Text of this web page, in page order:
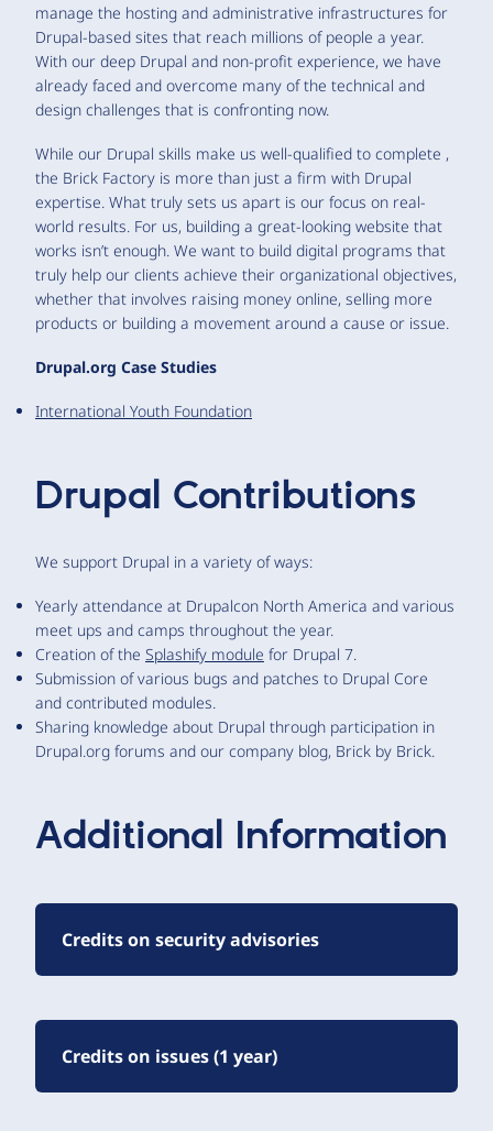
manage the hosting and administrative infrastructures for
Drupal-based sites that reach millions of people a year.
With our deep Drupal and non-profit experience, we have
already faced and overcome many of the technical and
design challenges that is confronting now.
While our Drupal skills make us well-qualified to complete ,
the Brick Factory is more than just a firm with Drupal
expertise. What truly sets us apart is our focus on real-
world results. For us, building a great-looking website that
works isn’t enough. We want to build digital programs that
truly help our clients achieve their organizational objectives,
whether that involves raising money online, selling more
products or building a movement around a cause or issue.
Drupal.org Case Studies
International Youth Foundation
Drupal Contributions
We support Drupal in a variety of ways:
Yearly attendance at Drupalcon North America and various
meet ups and camps throughout the year.
Creation of the Splashify module for Drupal 7.
Submission of various bugs and patches to Drupal Core
and contributed modules.
Sharing knowledge about Drupal through participation in
Drupal.org forums and our company blog, Brick by Brick.
Additional Information
Credits on security advisories
Credits on issues (1 year)